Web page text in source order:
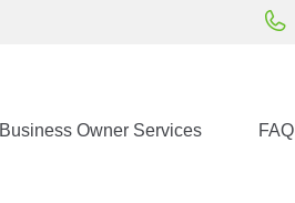
Business Owner Services FAQ